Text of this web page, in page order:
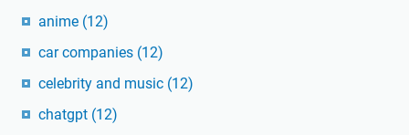
anime (12)
car companies (12)
celebrity and music (12)
chatgpt (12)